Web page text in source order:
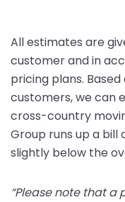
All estimates are
customer and in
pricing plans.
customers, we can
cross-country
Group runs up a bill
slightly below the
“Please note that